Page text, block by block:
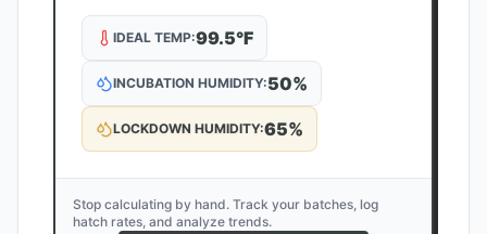
IDEAL TEMP:99.5°F
INCUBATION HUMIDITY:50%
LOCKDOWN HUMIDITY:65%
Stop calculating by hand. Track your batches, log
hatch rates, and analyze trends.